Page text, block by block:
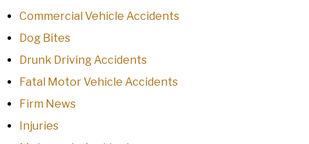
Commercial Vehicle Accidents
Dog Bites
Drunk Driving Accidents
Fatal Motor Vehicle Accidents
Firm News
Injuries